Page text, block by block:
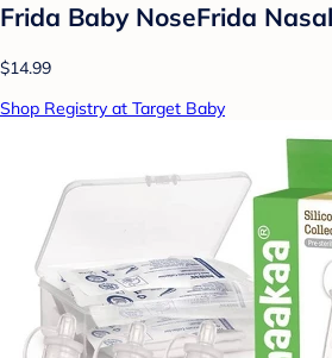
Frida Baby NoseFrida
$14.99
Shop Registry at Target Baby